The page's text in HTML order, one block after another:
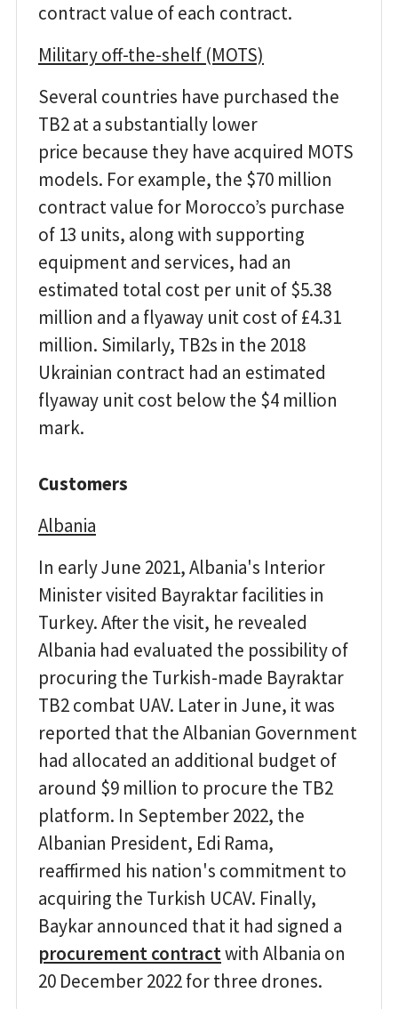
contract value of each contract.
Military off-the-shelf (MOTS)
Several countries have purchased the
TB2 at a substantially lower
price because they have acquired MOTS
models. For example, the $70 million
contract value for Morocco’s purchase
of 13 units, along with supporting
equipment and services, had an
estimated total cost per unit of $5.38
million and a flyaway unit cost of £4.31
million. Similarly, TB2s in the 2018
Ukrainian contract had an estimated
flyaway unit cost below the $4 million
mark.
Customers
Albania
In early June 2021, Albania's Interior
Minister visited Bayraktar facilities in
Turkey. After the visit, he revealed
Albania had evaluated the possibility of
procuring the Turkish-made Bayraktar
TB2 combat UAV. Later in June, it was
reported that the Albanian Government
had allocated an additional budget of
around $9 million to procure the TB2
platform. In September 2022, the
Albanian President, Edi Rama,
reaffirmed his nation's commitment to
acquiring the Turkish UCAV. Finally,
Baykar announced that it had signed a
procurement contractwith Albania on
20 December 2022 for three drones.